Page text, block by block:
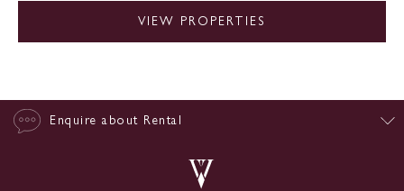
VIEW PROPERTIES
Enquire about Rental